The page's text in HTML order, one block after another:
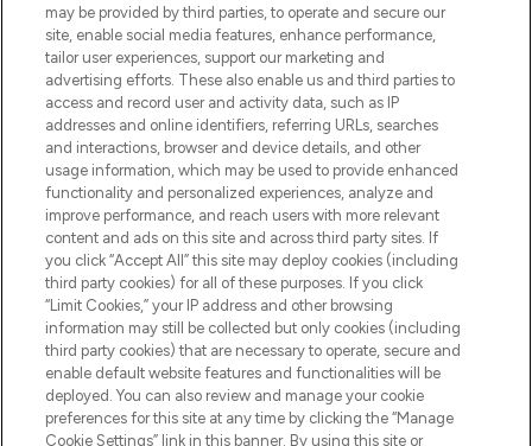
beautybestemming van Europa, met de
beste huidverzorging, haarproducten en
make-up van meer dan 200 topmerken.
Shop online of via de app, met gratis
verzending vanaf €40.
Cookie-toestemming
Do Not Sell or Share My Personal
Information
HELP & INFORMATIE
BEDRIJFSINFORMATIE
OVER LOOKFANTASTIC
may be provided by third parties, to operate and secure our
site, enable social media features, enhance performance,
tailor user experiences, support our marketing and
advertising efforts. These also enable us and third parties to
access and record user and activity data, such as IP
addresses and online identifiers, referring URLs, searches
and interactions, browser and device details, and other
usage information, which may be used to provide enhanced
functionality and personalized experiences, analyze and
improve performance, and reach users with more relevant
content and ads on this site and across third party sites. If
you click “Accept All” this site may deploy cookies (including
third party cookies) for all of these purposes. If you click
“Limit Cookies,” your IP address and other browsing
information may still be collected but only cookies (including
third party cookies) that are necessary to operate, secure and
enable default website features and functionalities will be
deployed. You can also review and manage your cookie
preferences for this site at any time by clicking the “Manage
Cookie Settings” link in this banner. By using this site or